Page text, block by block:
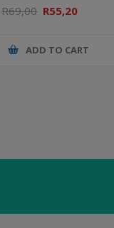
R69,00 R55,20
ADD TO CART